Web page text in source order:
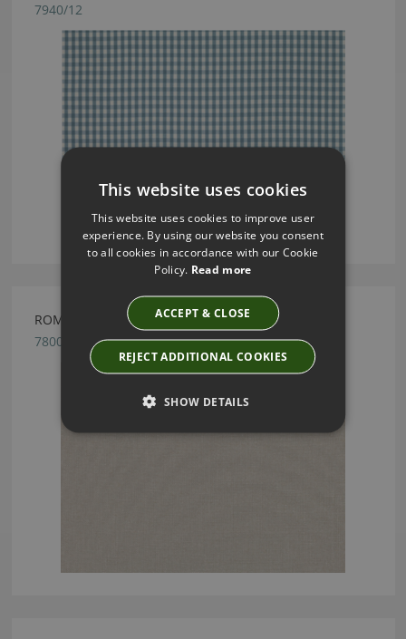
7940/12
ROMO RODEN STUCCO FABRIC
7800/03
This website uses cookies
This website uses cookies to improve user
experience. By using our website you consent
to all cookies in accordance with our Cookie
Policy. Read more
ACCEPT & CLOSE
REJECT ADDITIONAL COOKIES
SHOW DETAILS